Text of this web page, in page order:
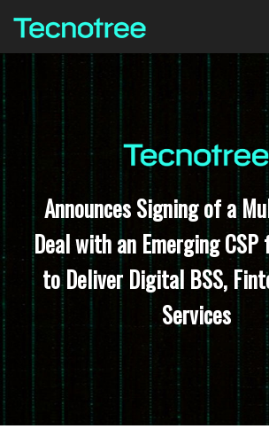
Announces Signing of a
Deal with an Emerging
to Deliver Digital BSS,
Services